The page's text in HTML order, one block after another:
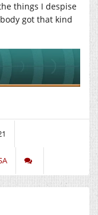
things I despise
got that kind